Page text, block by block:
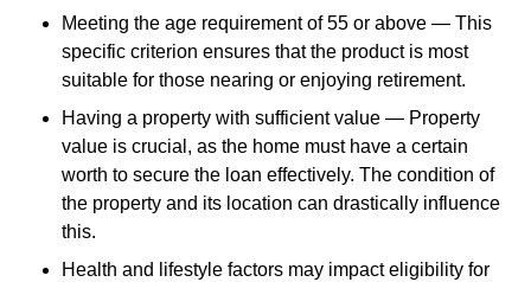
Meeting the age requirement of 55 or above — This
specific criterion ensures that the product is most
suitable for those nearing or enjoying retirement.
Having a property with sufficient value — Property
value is crucial, as the home must have a certain
worth to secure the loan effectively. The condition of
the property and its location can drastically influence
this.
Health and lifestyle factors may impact eligibility for